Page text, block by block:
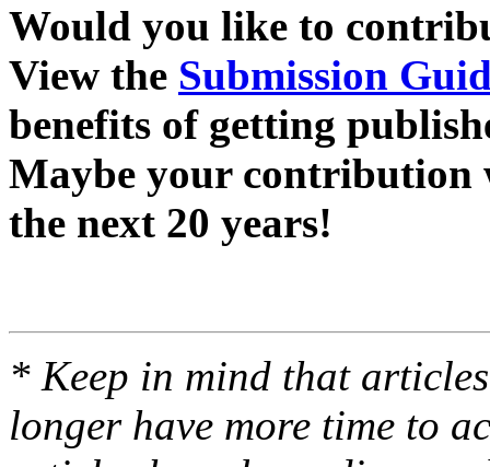
Would you like to
View the Submission
benefits of getting
Maybe your contribution
the next 20 years!
* Keep in mind that
longer have more time to